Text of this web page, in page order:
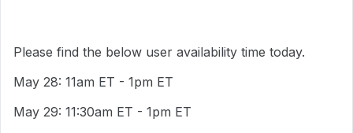
Please find the below user availability time today.
May 28: 11am ET - 1pm ET
May 29: 11:30am ET - 1pm ET